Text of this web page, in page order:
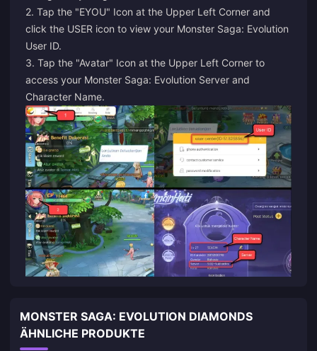
2. Tap the "EYOU" Icon at the Upper Left Corner and
click the USER icon to view your Monster Saga: Evolution
User ID.
3. Tap the "Avatar" Icon at the Upper Left Corner to
access your Monster Saga: Evolution Server and
Character Name.
MONSTER SAGA: EVOLUTION DIAMONDS
ÄHNLICHE PRODUKTE